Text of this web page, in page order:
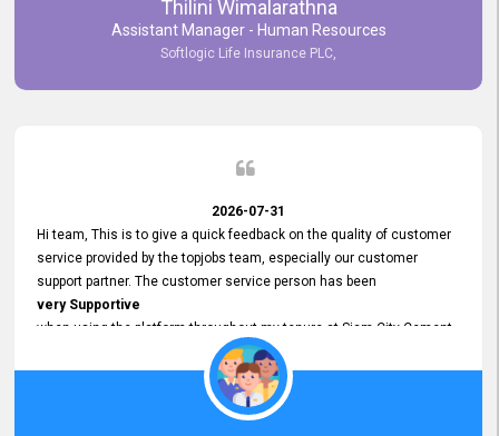
Commitment to Customer Service
our experience with topjobs Smooth and Efficient.
Thilini Wimalarathna
Assistant Manager - Human Resources
Softlogic Life Insurance PLC,
2026-07-31
Hi team, This is to give a quick feedback on the quality of customer
service provided by the topjobs team, especially our customer
support partner. The customer service person has been
very Supportive
when using the platform throughout my tenure at Siam City Cement
(Lanka) Limited and a few other companies that I previously worked
at as well. The customer service person is
Courteous, Polite and Quick to Respond